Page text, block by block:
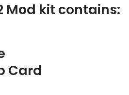
Mod kit contains:
Card